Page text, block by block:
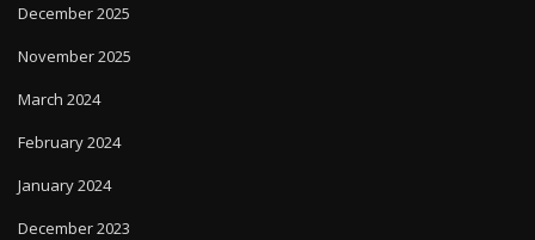
December 2025
November 2025
March 2024
February 2024
January 2024
December 2023